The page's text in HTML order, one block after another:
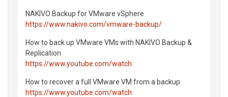
NAKIVO Backup for VMware vSphere
https://www.nakivo.com/vmware-backup/
How to back up VMware VMs with NAKIVO Backup &
Replication
https://www.youtube.com/watch
How to recover a full VMware VM from a backup
https://www.youtube.com/watch